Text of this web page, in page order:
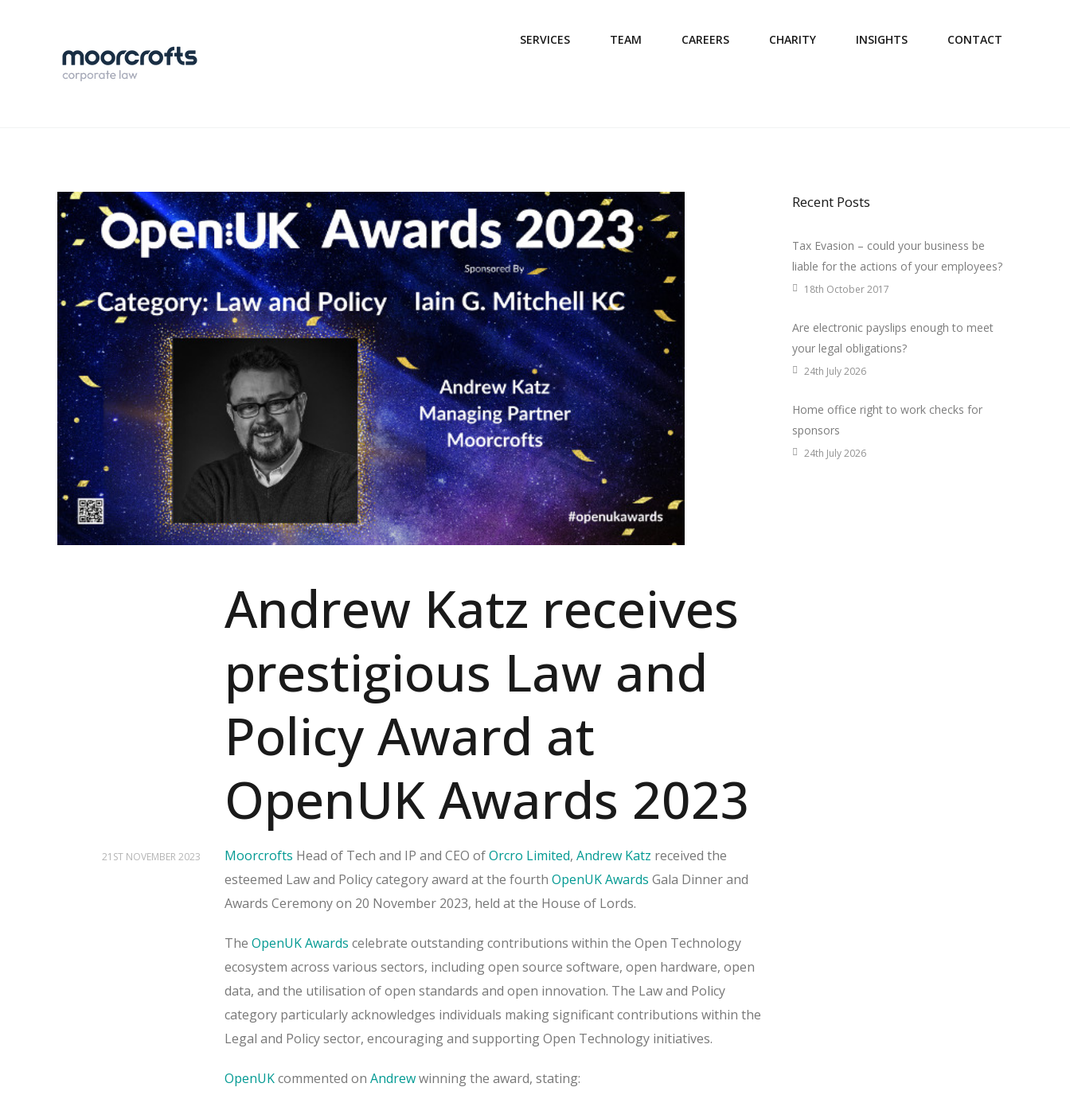
SERVICES TEAM CAREERS CHARITY INSIGHTS CONTACT
Andrew Katz receives
prestigious Law and
Policy Award at
OpenUK Awards 2023
21ST NOVEMBER 2023 Moorcrofts Head of Tech and IP and CEO ofOrcro Limited, Andrew Katz received the
esteemed Law and Policy category award at the fourth OpenUK Awards Gala Dinner and
Awards Ceremony on 20 November 2023, held at the House of Lords.
The OpenUK Awards celebrate outstanding contributions within the Open Technology
ecosystem across various sectors, including open source software, open hardware, open
data, and the utilisation of open standards and open innovation. The Law and Policy
category particularly acknowledges individuals making significant contributions within the
Legal and Policy sector, encouraging and supporting Open Technology initiatives.
OpenUKcommented on Andrewwinning the award, stating:
Recent Posts
Tax Evasion – could your business be
liable for the actions of your employees?
18th October 2017
Are electronic payslips enough to meet
your legal obligations?
24th July 2026
Home office right to work checks for
sponsors
24th July 2026